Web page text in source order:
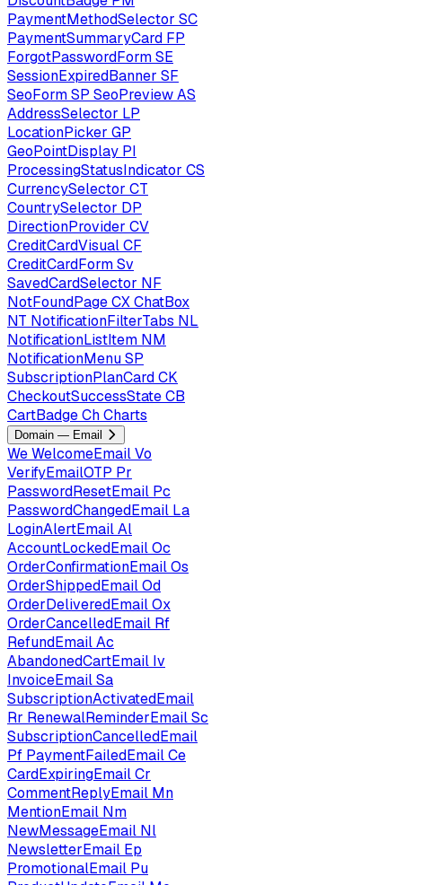
PaymentMethodSelector SC
PaymentSummaryCard FP
ForgotPasswordFormSE
SessionExpiredBanner SF
SeoFormSP SeoPreviewAS
AddressSelector LP
LocationPicker GP
GeoPointDisplay PI
ProcessingStatusIndicator CS
CurrencySelector CT
CountrySelector DP
DirectionProvider CV
CreditCardVisualCF
CreditCardFormSv
SavedCardSelector NF
NotFoundPageCXChatBox
NT NotificationFilterTabs NL
NotificationListItem NM
NotificationMenuSP
SubscriptionPlanCardCK
CheckoutSuccessStateCB
CartBadgeChCharts
Domain — Email
WeWelcomeEmailVo
VerifyEmailOTP Pr
PasswordResetEmail Pc
PasswordChangedEmail La
LoginAlertEmailAl
AccountLockedEmailOc
OrderConfirmationEmailOs
OrderShippedEmailOd
OrderDeliveredEmailOx
OrderCancelledEmail Rf
RefundEmailAc
AbandonedCartEmail Iv
InvoiceEmailSa
SubscriptionActivatedEmail
Rr RenewalReminderEmailSc
SubscriptionCancelledEmail
Pf PaymentFailedEmailCe
CardExpiringEmailCr
CommentReplyEmail Mn
MentionEmail Nm
NewMessageEmail Nl
NewsletterEmail Ep
PromotionalEmail Pu